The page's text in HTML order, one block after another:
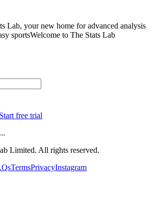
Lab, your new home for advanced analysis
sportsWelcome to The Stats Lab
Start free trial
Limited. All rights reserved.
TermsPrivacyInstagram